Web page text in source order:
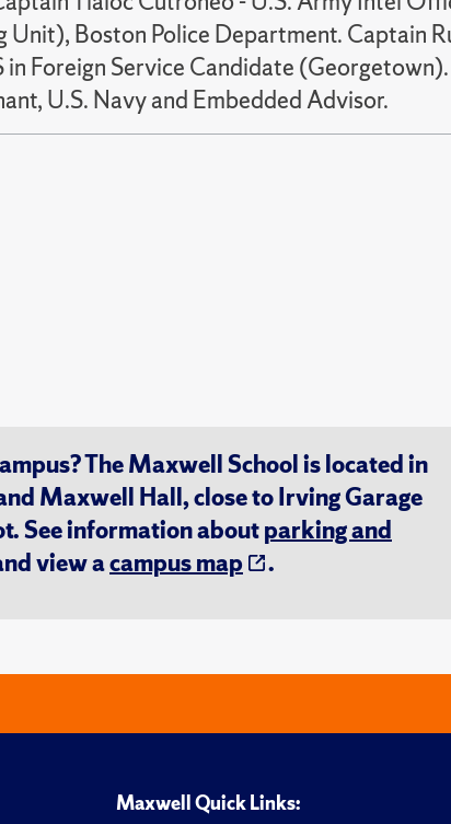
Unit), Boston Police Department. Captain
Foreign Service Candidate
U.S. Navy and Embedded Advisor.
The Maxwell School is located in
Maxwell Hall, close to Irving Garage
See information aboutparking and
view acampus map .
Maxwell Quick Links: